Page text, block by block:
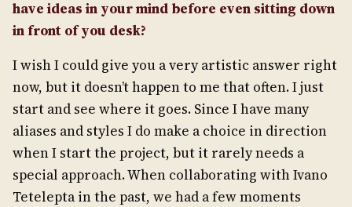
have ideas in your mind before even sitting down
in front of you desk?
I wish I could give you a very artistic answer right
now, but it doesn’t happen to me that often. I just
start and see where it goes. Since I have many
aliases and styles I do make a choice in direction
when I start the project, but it rarely needs a
special approach. When collaborating with Ivano
Tetelepta in the past, we had a few moments